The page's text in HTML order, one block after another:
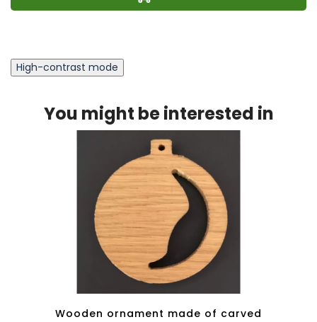
High-contrast mode
You might be interested in
Wooden ornament made of carved